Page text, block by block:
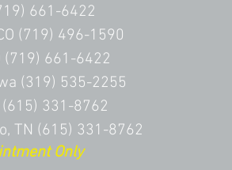
661-6422
(719) 496-1590
(719) 661-6422
(319) 535-2255
331-8762
TN (615) 331-8762
Only